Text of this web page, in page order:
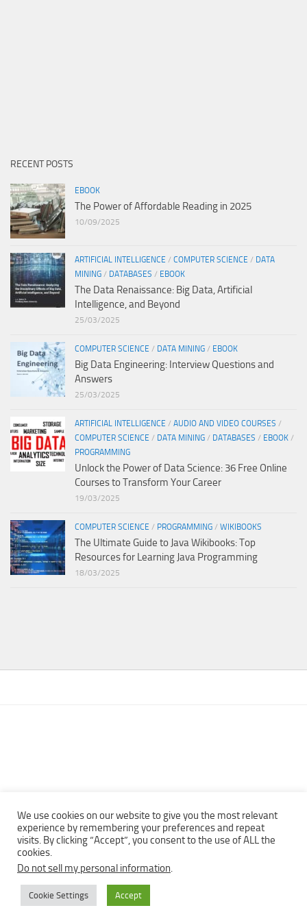
RECENT POSTS
EBOOK
The Power of Affordable Reading in 2025
10/09/2025
ARTIFICIAL INTELLIGENCE / COMPUTER SCIENCE / DATA
MINING / DATABASES / EBOOK
The Data Renaissance: Big Data, Artificial
Intelligence, and Beyond
25/03/2025
COMPUTER SCIENCE / DATA MINING / EBOOK
Big Data Engineering: Interview Questions and
Answers
25/03/2025
ARTIFICIAL INTELLIGENCE / AUDIO AND VIDEO COURSES /
COMPUTER SCIENCE / DATA MINING / DATABASES / EBOOK /
PROGRAMMING
Unlock the Power of Data Science: 36 Free Online
Courses to Transform Your Career
19/03/2025
COMPUTER SCIENCE / PROGRAMMING / WIKIBOOKS
The Ultimate Guide to Java Wikibooks: Top
Resources for Learning Java Programming
18/03/2025
Copyright © 2013 - 2022Top Free Books | Free Download legally
We use cookies on our website to give you the most relevant
experience by remembering your preferences and repeat
visits. By clicking “Accept”, you consent to the use of ALL the
cookies.
Do not sell my personal information.
Cookie Settings Accept